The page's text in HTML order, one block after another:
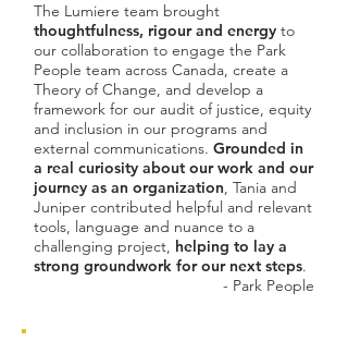
The Lumiere team brought
thoughtfulness, rigour and energy to
our collaboration to engage the Park
People team across Canada, create a
Theory of Change, and develop a
framework for our audit of justice, equity
and inclusion in our programs and
external communications. Grounded in
a real curiosity about our work and our
journey as an organization, Tania and
Juniper contributed helpful and relevant
tools, language and nuance to a
challenging project, helping to lay a
strong groundwork for our next steps.
- Park People